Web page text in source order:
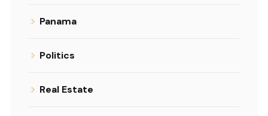
Panama
Politics
Real Estate